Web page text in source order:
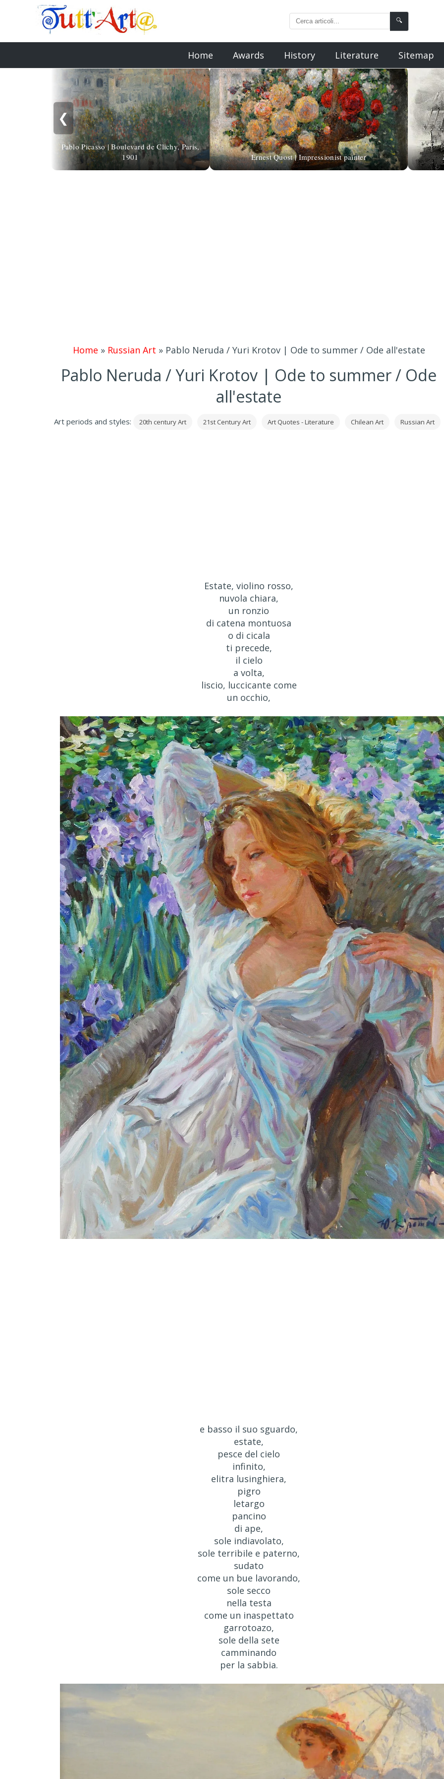
🔍
Home Awards History Literature Sitemap
❮
Pablo Picasso | Boulevard de Clichy, Paris,
1901
Ernest Quost | Impressionist painter
Home » Russian Art » Pablo Neruda / Yuri Krotov | Ode to summer / Ode all'estate
Pablo Neruda / Yuri Krotov | Ode to summer / Ode
all'estate
Art periods and styles: 20th century Art 21st Century Art Art Quotes - Literature Chilean Art Russian Art
Estate, violino rosso,
nuvola chiara,
un ronzio
di catena montuosa
o di cicala
ti precede,
il cielo
a volta,
liscio, luccicante come
un occhio,
e basso il suo sguardo,
estate,
pesce del cielo
infinito,
elitra lusinghiera,
pigro
letargo
pancino
di ape,
sole indiavolato,
sole terribile e paterno,
sudato
come un bue lavorando,
sole secco
nella testa
come un inaspettato
garrotoazo,
sole della sete
camminando
per la sabbia.